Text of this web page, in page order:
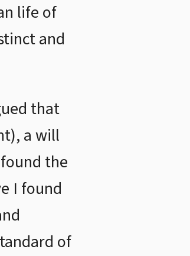
life of
and
that
a will
the
I found
of